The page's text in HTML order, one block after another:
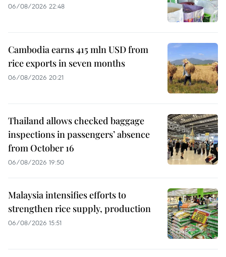
06/08/2026 22:48
Cambodia earns 415 mln USD from
rice exports in seven months
06/08/2026 20:21
Thailand allows checked baggage
inspections in passengers’ absence
from October 16
06/08/2026 19:50
Malaysia intensifies efforts to
strengthen rice supply, production
06/08/2026 15:51